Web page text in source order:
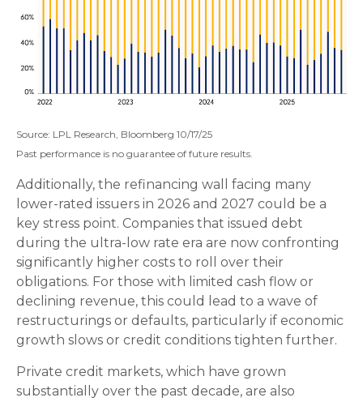
Source: LPL Research, Bloomberg 10/17/25
Past performance is no guarantee of future results.
Additionally, the refinancing wall facing many
lower-rated issuers in 2026 and 2027 could be a
key stress point. Companies that issued debt
during the ultra-low rate era are now confronting
significantly higher costs to roll over their
obligations. For those with limited cash flow or
declining revenue, this could lead to a wave of
restructurings or defaults, particularly if economic
growth slows or credit conditions tighten further.
Private credit markets, which have grown
substantially over the past decade, are also